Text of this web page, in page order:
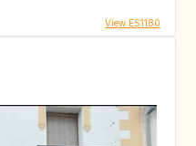
View ES1180